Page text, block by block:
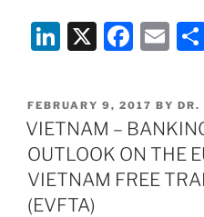
Li
k
e
dI
n
X
F
c
e
b
o
E
ai
l
POSTED
ON
FEBRUARY 9, 2017 BY DR.
VIETNAM –
OUTLOOK ON THE
VIETNAM FREE
(EVFTA)